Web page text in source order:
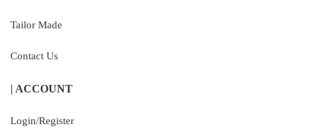
Tailor Made
Contact Us
| ACCOUNT
Login/Register